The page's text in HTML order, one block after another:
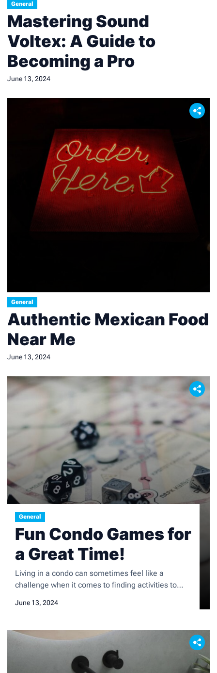
General
Mastering Sound
Voltex: A Guide to
Becoming a Pro
June 13, 2024
General
Authentic Mexican Food
Near Me
June 13, 2024
General
Fun Condo Games for
a Great Time!
Living in a condo can sometimes feel like a
challenge when it comes to finding activities to
plenty of games and activities that are perfect for
looking for ways to socialize with your neighbors.
From indoor games to outdoor activities, […]
June 13, 2024